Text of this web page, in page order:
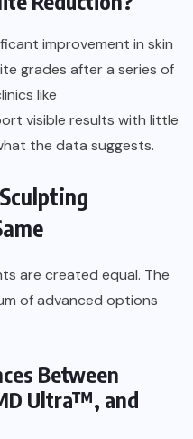
improvement in skin
grades after a series of
like
visible results with little
the data suggests.
are created equal. The
of advanced options
Between
Ultra™, and